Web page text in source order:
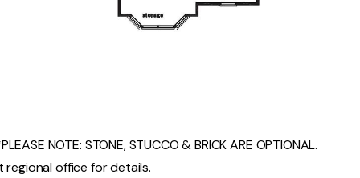
NOTE: STONE, STUCCO & BRICK ARE OPTIONAL.
office for details.